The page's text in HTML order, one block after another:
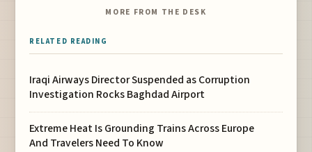
MORE FROM THE DESK
RELATED READING
Iraqi Airways Director Suspended as Corruption
Investigation Rocks Baghdad Airport
Extreme Heat Is Grounding Trains Across Europe
And Travelers Need To Know